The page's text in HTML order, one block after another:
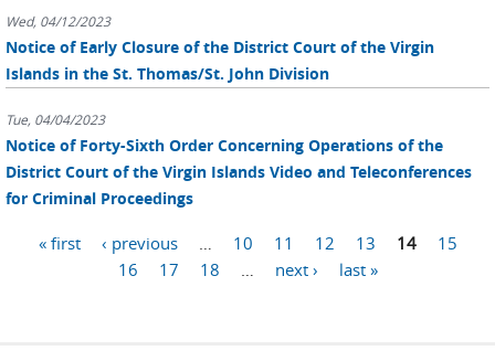
Wed, 04/12/2023
Notice of Early Closure of the District Court of the Virgin
Islands in the St. Thomas/St. John Division
Tue, 04/04/2023
Notice of Forty-Sixth Order Concerning Operations of the
District Court of the Virgin Islands Video and Teleconferences
for Criminal Proceedings
Pages« first ‹ previous 10 11 12 13 14
15
16
17 18 next › last »